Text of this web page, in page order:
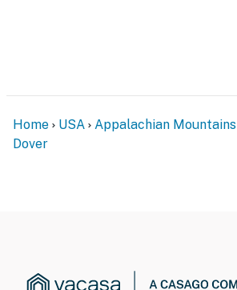
Home USA Appalachian Mountains
Dover